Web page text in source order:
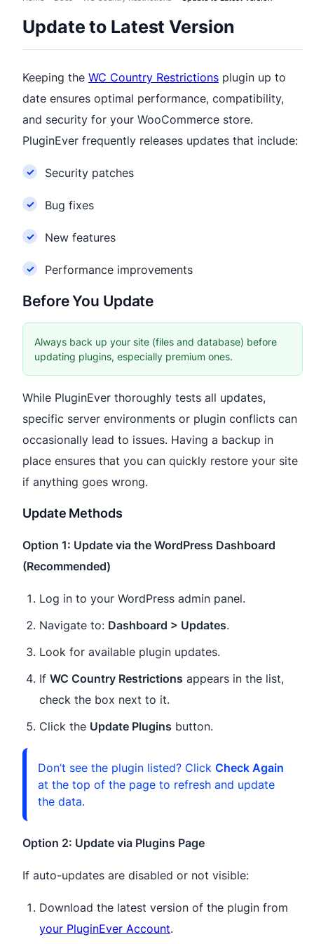
Update to Latest Version
Keeping the WC Country Restrictions plugin up to
date ensures optimal performance, compatibility,
and security for your WooCommerce store.
PluginEver frequently releases updates that include:
Security patches
Bug fixes
New features
Performance improvements
Before You Update
Always back up your site (files and database) before
updating plugins, especially premium ones.
While PluginEver thoroughly tests all updates,
specific server environments or plugin conflicts can
occasionally lead to issues. Having a backup in
place ensures that you can quickly restore your site
if anything goes wrong.
Update Methods
Option 1: Update via the WordPress Dashboard
(Recommended)
Log in to your WordPress admin panel.
Navigate to: Dashboard > Updates.
Look for available plugin updates.
If WC Country Restrictions appears in the list,
check the box next to it.
Click the Update Plugins button.
Don’t see the plugin listed? Click Check Again
at the top of the page to refresh and update
the data.
Option 2: Update via Plugins Page
If auto-updates are disabled or not visible:
Download the latest version of the plugin from
your PluginEver Account.